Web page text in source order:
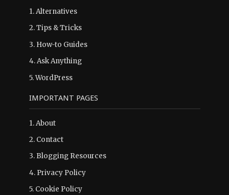
1.Alternatives
2.Tips & Tricks
3. How-to Guides
4.Ask Anything
5.WordPress
IMPORTANT PAGES
1.About
2. Contact
3. Blogging Resources
4. Privacy Policy
5. Cookie Policy